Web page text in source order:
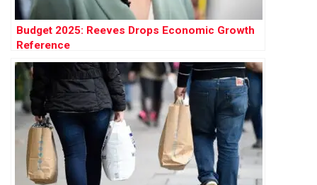
Budget 2025: Reeves Drops Economic Growth
Reference